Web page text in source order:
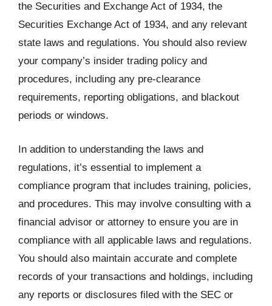
the Securities and Exchange Act of 1934, the
Securities Exchange Act of 1934, and any relevant
state laws and regulations. You should also review
your company’s insider trading policy and
procedures, including any pre-clearance
requirements, reporting obligations, and blackout
periods or windows.
In addition to understanding the laws and
regulations, it’s essential to implement a
compliance program that includes training, policies,
and procedures. This may involve consulting with a
financial advisor or attorney to ensure you are in
compliance with all applicable laws and regulations.
You should also maintain accurate and complete
records of your transactions and holdings, including
any reports or disclosures filed with the SEC or